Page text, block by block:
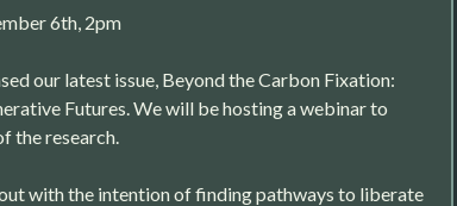
6th, 2pm
our latest issue, Beyond the Carbon Fixation:
Futures. We will be hosting a webinar to
the research.
with the intention of finding pathways to liberate